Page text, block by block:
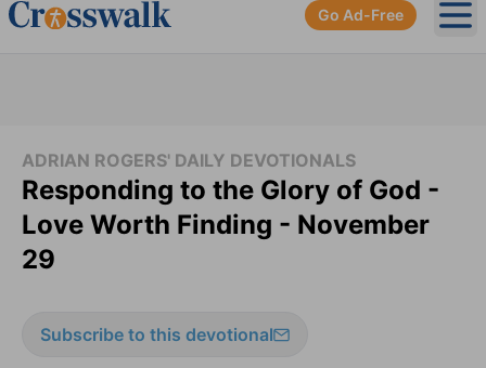
Go Ad-Free
ADRIAN ROGERS' DAILY DEVOTIONALS
Responding to the Glory of God -
Love Worth Finding - November
29
Subscribe to this devotional